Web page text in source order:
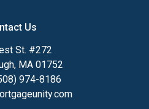
Us
St. #272
MA 01752
974-8186